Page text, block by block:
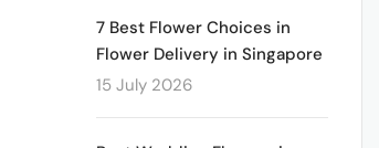
7 Best Flower Choices in
Flower Delivery in Singapore
15 July 2026